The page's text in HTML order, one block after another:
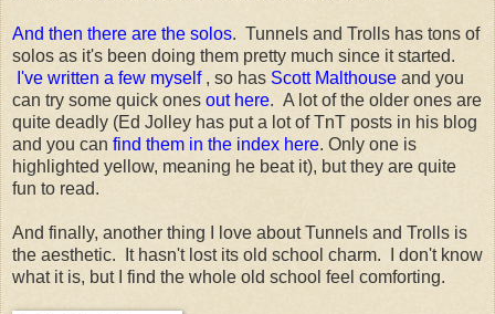
And then there are the solos. Tunnels and Trolls has tons of
solos as it's been doing them pretty much since it started.
I've written a few myself , so has Scott Malthouse and you
can try some quick ones out here. A lot of the older ones are
quite deadly (Ed Jolley has put a lot of TnT posts in his blog
and you can find them in the index here. Only one is
highlighted yellow, meaning he beat it), but they are quite
fun to read.
And finally, another thing I love about Tunnels and Trolls is
the aesthetic. It hasn't lost its old school charm. I don't know
what it is, but I find the whole old school feel comforting.